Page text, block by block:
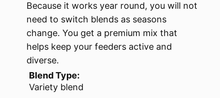
Because it works year round, you will not
need to switch blends as seasons
change. You get a premium mix that
helps keep your feeders active and
diverse.
Blend Type:
Variety blend